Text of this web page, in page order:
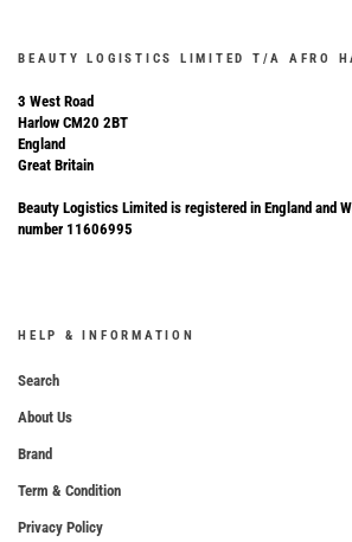
BEAUTY LOGISTICS LIMITED T/A AFRO
3 West Road
Harlow CM20 2BT
England
Great Britain
Beauty Logistics Limited is registered in England and
number 11606995
HELP & INFORMATION
Search
About Us
Brand
Term & Condition
Privacy Policy